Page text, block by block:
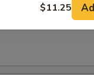
$11.25